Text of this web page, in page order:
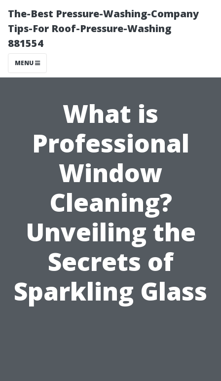
The-Best Pressure-Washing-Company
Tips-For Roof-Pressure-Washing
881554
MENU
What is
Professional
Window
Cleaning?
Unveiling the
Secrets of
Sparkling Glass